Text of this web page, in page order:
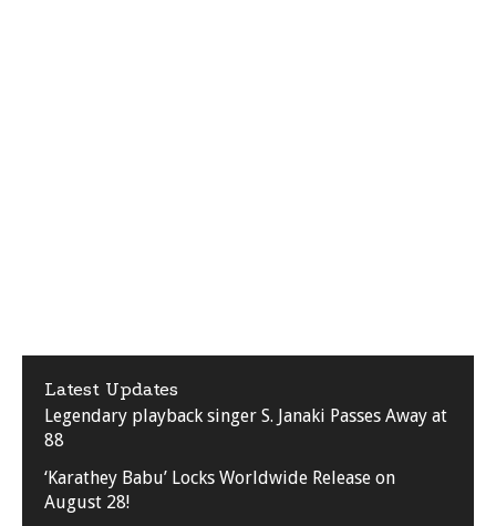
Latest Updates
Legendary playback singer S. Janaki Passes Away at
88
‘Karathey Babu’ Locks Worldwide Release on
August 28!